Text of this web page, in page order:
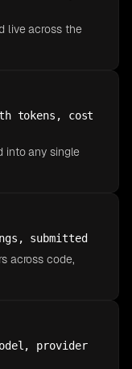
live across the
tokens, cost
into any single
submitted
across code,
provider